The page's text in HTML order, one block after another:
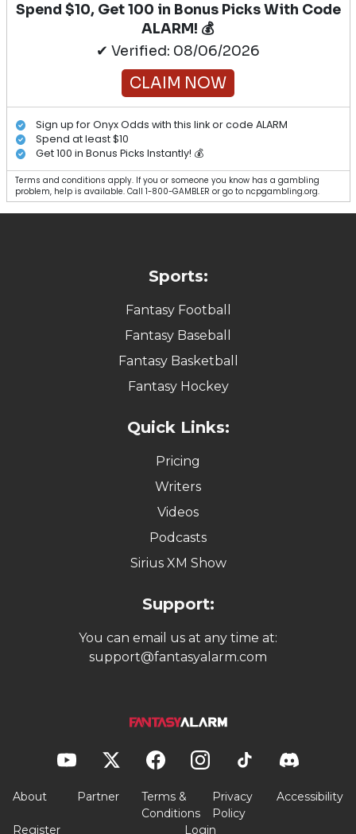
Spend $10, Get 100 in Bonus Picks With Code
ALARM! 💰
✔ Verified: 08/06/2026
CLAIM NOW
Sign up for Onyx Odds with this link or code ALARM
Spend at least $10
Get 100 in Bonus Picks Instantly! 💰
Terms and conditions apply. If you or someone you know has a gambling
problem, help is available. Call 1-800-GAMBLER or go to ncpgambling.org.
Sports:
Fantasy Football
Fantasy Baseball
Fantasy Basketball
Fantasy Hockey
Quick Links:
Pricing
Writers
Videos
Podcasts
Sirius XM Show
Support:
You can email us at any time at:
support@fantasyalarm.com
About Partner
Terms &
Conditions
Privacy
Policy
Accessibility
Register Login